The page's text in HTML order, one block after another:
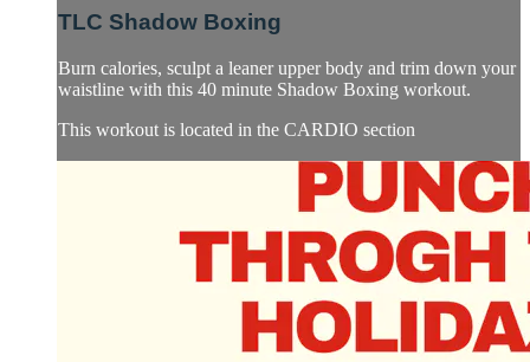
TLC Shadow Boxing
Burn calories, sculpt a leaner upper body and trim down your
waistline with this 40 minute Shadow Boxing workout.
This workout is located in the CARDIO section